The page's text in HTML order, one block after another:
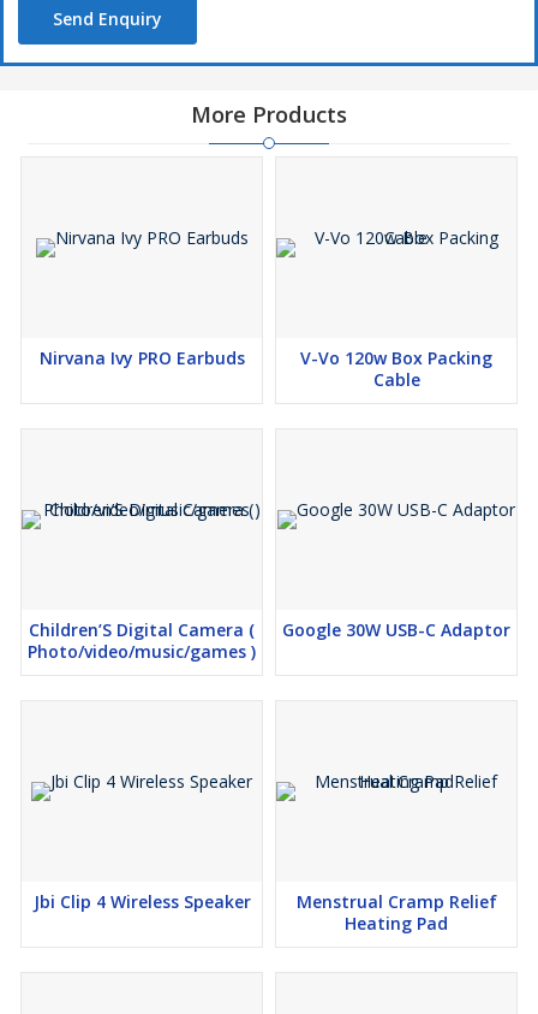
Send Enquiry
More Products
Nirvana Ivy PRO Earbuds
V-Vo 120w Box Packing
Cable
Children’S Digital Camera (
Photo/video/music/games )
Google 30W USB-C Adaptor
Jbi Clip 4 Wireless Speaker
Menstrual Cramp Relief
Heating Pad